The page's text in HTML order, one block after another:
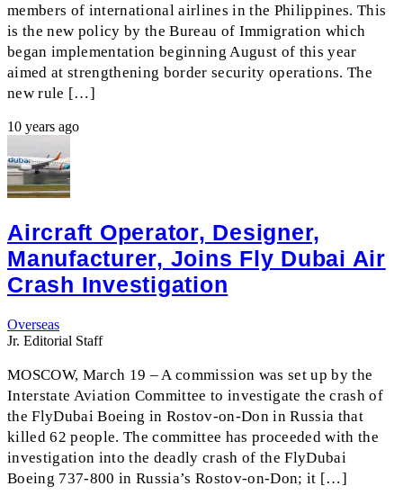
members of international airlines in the Philippines. This
is the new policy by the Bureau of Immigration which
began implementation beginning August of this year
aimed at strengthening border security operations. The
new rule […]
10 years ago
Aircraft Operator, Designer,
Manufacturer, Joins Fly Dubai Air
Crash Investigation
Overseas
Jr. Editorial Staff
MOSCOW, March 19 – A commission was set up by the
Interstate Aviation Committee to investigate the crash of
the FlyDubai Boeing in Rostov-on-Don in Russia that
killed 62 people. The committee has proceeded with the
investigation into the deadly crash of the FlyDubai
Boeing 737-800 in Russia’s Rostov-on-Don; it […]